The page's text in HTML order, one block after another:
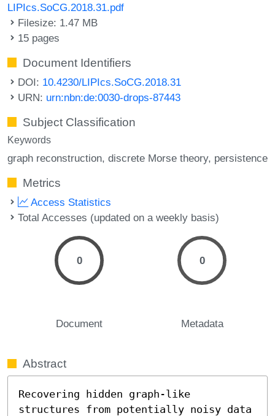
LIPIcs.SoCG.2018.31.pdf
Filesize: 1.47 MB
15 pages
Document Identifiers
DOI: 10.4230/LIPIcs.SoCG.2018.31
URN: urn:nbn:de:0030-drops-87443
Subject Classification
Keywords
graph reconstruction discrete Morse theory persistence
Metrics
Access Statistics
Total Accesses (updated on a weekly basis)
0
Document
0
Metadata
Abstract
Recovering hidden graph-like
structures from potentially noisy data